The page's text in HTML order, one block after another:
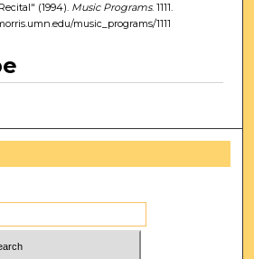
(1994). Music Programs. 1111.
music_programs/1111